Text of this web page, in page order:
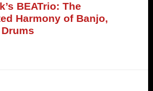
BEATrio: The
Harmony of Banjo,